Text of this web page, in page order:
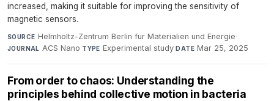
increased, making it suitable for improving the sensitivity of
magnetic sensors.
SOURCE Helmholtz-Zentrum Berlin für Materialien und Energie·
JOURNAL ACS Nano·TYPE Experimental study·DATE Mar 25, 2025
From order to chaos: Understanding the
principles behind collective motion in bacteria